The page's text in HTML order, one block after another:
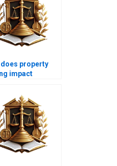
does property
impact